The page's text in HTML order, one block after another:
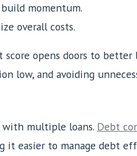
momentum.
overall costs.
opens doors to
low, and avoiding
multiple loans. Debt
it easier to manage debt